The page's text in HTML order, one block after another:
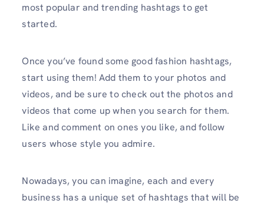
most popular and trending hashtags to get
started.
Once you’ve found some good fashion hashtags,
start using them! Add them to your photos and
videos, and be sure to check out the photos and
videos that come up when you search for them.
Like and comment on ones you like, and follow
users whose style you admire.
Nowadays, you can imagine, each and every
business has a unique set of hashtags that will be